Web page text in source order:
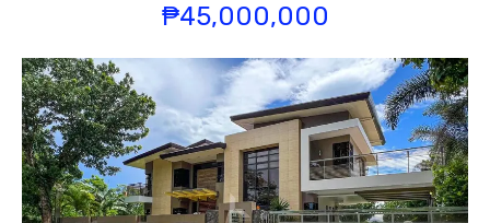
₱45,000,000